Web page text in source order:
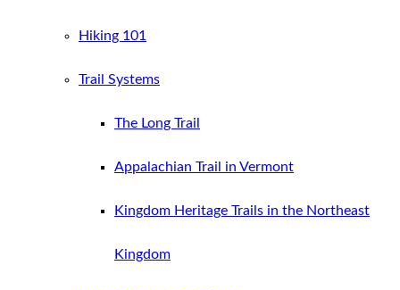
Hiking 101
Trail Systems
The Long Trail
Appalachian Trail in Vermont
Kingdom Heritage Trails in the Northeast
Kingdom